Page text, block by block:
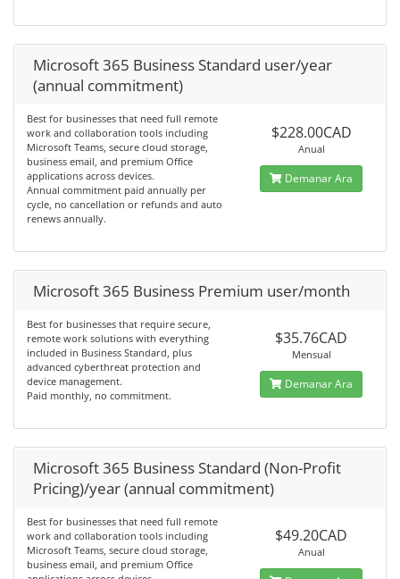
Microsoft 365 Business Standard user/year
(annual commitment)
Best for businesses that need full remote
work and collaboration tools including
Microsoft Teams, secure cloud storage,
business email, and premium Office
applications across devices.
Annual commitment paid annually per
cycle, no cancellation or refunds and auto
renews annually.
$228.00CAD
Anual
Demanar Ara
Microsoft 365 Business Premium user/month
Best for businesses that require secure,
remote work solutions with everything
included in Business Standard, plus
advanced cyberthreat protection and
device management.
Paid monthly, no commitment.
$35.76CAD
Mensual
Demanar Ara
Microsoft 365 Business Standard (Non-Profit
Pricing)/year (annual commitment)
Best for businesses that need full remote
work and collaboration tools including
Microsoft Teams, secure cloud storage,
business email, and premium Office
$49.20CAD
Anual